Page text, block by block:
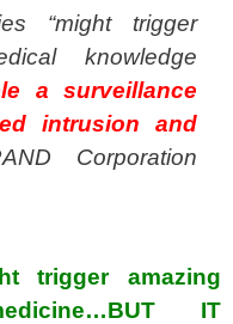
“might trigger
knowledge
a surveillance
intrusion and
Corporation
trigger amazing
IT